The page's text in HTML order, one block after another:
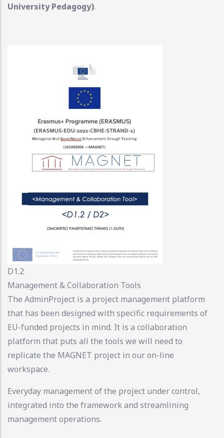
University Pedagogy).
D1.2
Management & Collaboration Tools
The AdminProject is a project management platform
that has been designed with specific requirements of
EU-funded projects in mind. It is a collaboration
platform that puts all the tools we will need to
replicate the MAGNET project in our on-line
workspace.
Everyday management of the project under control,
integrated into the framework and streamlining
management operations.